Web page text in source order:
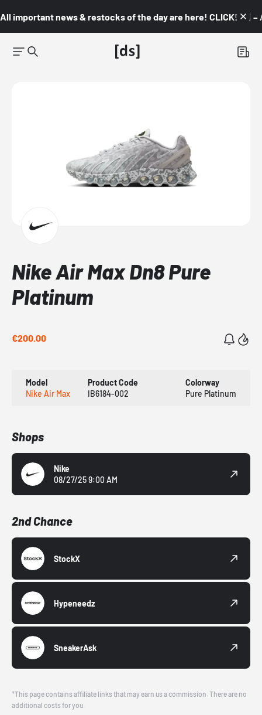
All important news & restocks of the day are here! CLICK! 👇🏼 –
Nike Air Max Dn8 Pure
Platinum
€200.00
Model
Nike Air Max
Product Code
IB6184-002
Colorway
Pure Platinum
Shops
Nike
08/27/25 9:00 AM
2nd Chance
StockX
Hypeneedz
SneakerAsk
*This page contains affiliate links that may earn us a commission. There are no
additional costs for you.